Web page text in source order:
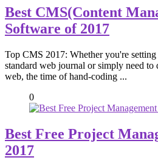
Best CMS(Content
Software of 2017
Top CMS 2017: Whether you're setting
standard web journal or simply need to
web, the time of hand-coding ...
0
Best Free Project
2017